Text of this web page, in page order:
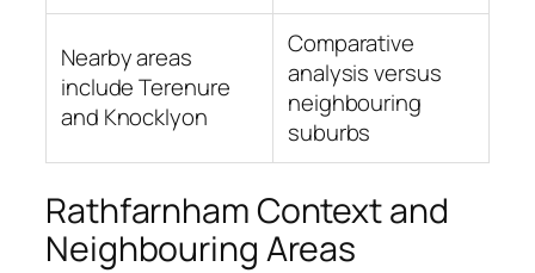
Nearby areas
include Terenure
and Knocklyon
Comparative
analysis versus
neighbouring
suburbs
Rathfarnham Context and
Neighbouring Areas